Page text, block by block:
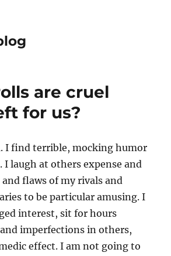
are cruel
for us?
I find terrible, mocking humor
I laugh at others expense and
flaws of my rivals and
to be particular amusing. I
interest, sit for hours
imperfections in others,
effect. I am not going to